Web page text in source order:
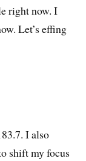
right now. I
Let’s effing
I also
shift my focus